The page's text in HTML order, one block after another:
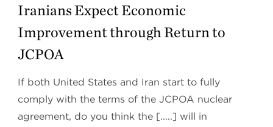
Iranians Expect Economic
Improvement through Return to
JCPOA
If both United States and Iran start to fully
comply with the terms of the JCPOA nuclear
agreement, do you think the [.....] will in